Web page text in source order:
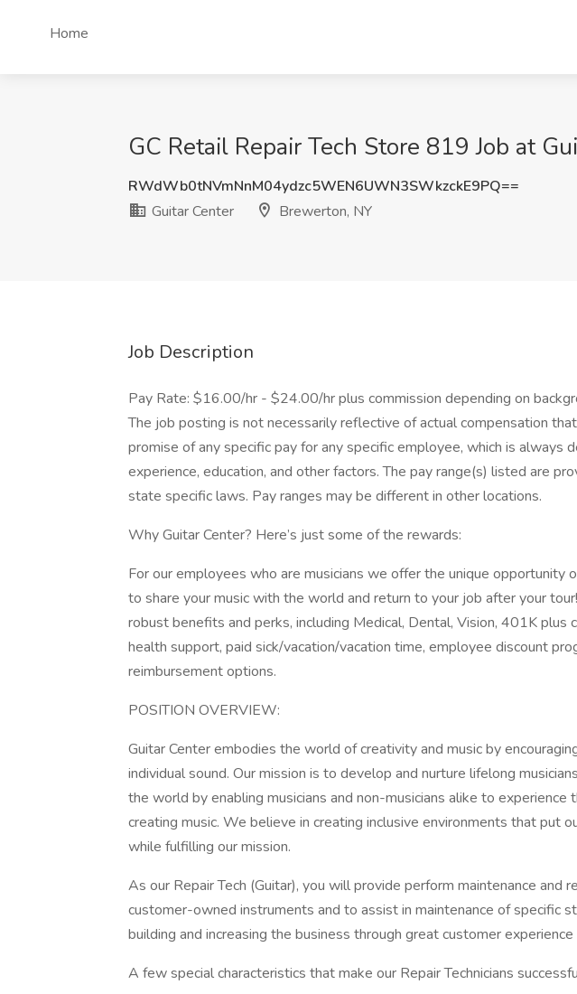
Home
GC Retail Repair Tech Store 819 Job at
RWdWb0tNVmNnM04ydzc5WEN6UWN3SWkzckE9PQ==
Guitar Center
Brewerton, NY
Job Description
Pay Rate: $16.00/hr - $24.00/hr plus commission depending on
The job posting is not necessarily reflective of actual compensation
promise of any specific pay for any specific employee, which is always
experience, education, and other factors. The pay range(s) listed are
state specific laws. Pay ranges may be different in other locations.
Why Guitar Center? Here’s just some of the rewards:
For our employees who are musicians we offer the unique
to share your music with the world and return to your job after your
robust benefits and perks, including Medical, Dental, Vision, 401K plus
health support, paid sick/vacation/vacation time, employee discount
reimbursement options.
POSITION OVERVIEW:
Guitar Center embodies the world of creativity and music by
individual sound. Our mission is to develop and nurture lifelong
the world by enabling musicians and non-musicians alike to experience
creating music. We believe in creating inclusive environments that put
while fulfilling our mission.
As our Repair Tech (Guitar), you will provide perform maintenance and
customer-owned instruments and to assist in maintenance of specific
building and increasing the business through great customer
A few special characteristics that make our Repair Technicians